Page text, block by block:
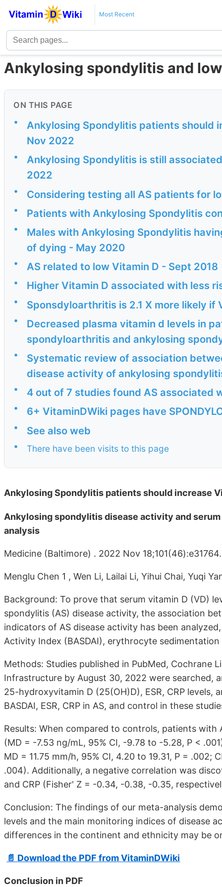
Most Recent
Ankylosing spondylitis and
ON THIS PAGE
•
Ankylosing Spondylitis patients should
Nov 2022
•
Ankylosing Spondylitis is still
2022
• Considering testing all AS patients for
• Patients with Ankylosing Spondylitis
•
Males with Ankylosing Spondylitis
of dying - May 2020
• AS related to low Vitamin D - Sept 2018
• Higher Vitamin D associated with less
• Sponsdyloarthritis is 2.1 X more likely if
•
Decreased plasma vitamin d levels in
spondyloarthritis and ankylosing
•
Systematic review of association
disease activity of ankylosing
• 4 out of 7 studies found AS associated
• 6+ VitaminDWiki pages have
• See also web
• There have been visits to this page
Ankylosing Spondylitis patients should increase
Ankylosing spondylitis disease activity and
analysis
Medicine (Baltimore) . 2022 Nov
Menglu Chen 1 , Wen Li, Lailai Li, Yihui Chai, Yuqi
Background: To prove that serum vitamin D (VD)
spondylitis (AS) disease activity, the association
indicators of AS disease activity has been
Activity Index (BASDAI), erythrocyte
Methods: Studies published in PubMed, Cochrane
Infrastructure by August 30, 2022 were searched,
25-hydroxyvitamin D (25(OH)D), ESR, CRP
BASDAI, ESR, CRP in AS, and control in these
Results: When compared to controls, patients with
(MD = -7.53 ng/mL, 95% CI, -9.78 to -5.28, P <
MD = 11.75 mm/h, 95% CI, 4.20 to 19.31, P = .002;
.004). Additionally, a negative correlation was
and CRP (Fisher' Z = -0.34, -0.38, -0.35,
Conclusion: The findings of our meta-analysis
levels and the main monitoring indices of disease
differences in the continent and ethnicity may be
📄 Download the PDF from VitaminDWiki
Conclusion in PDF